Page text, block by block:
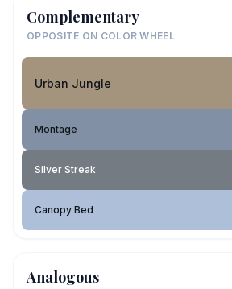
Complementary
OPPOSITE ON COLOR WHEEL
Urban Jungle
Montage
Silver Streak
Canopy Bed
Analogous